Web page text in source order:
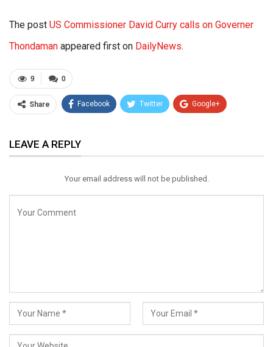
The post US Commissioner David Curry calls on Governer
Thondaman appeared first on DailyNews.
0
9
Share Facebook Twitter Google+
Email
LEAVE A REPLY
Your email address will not be published.